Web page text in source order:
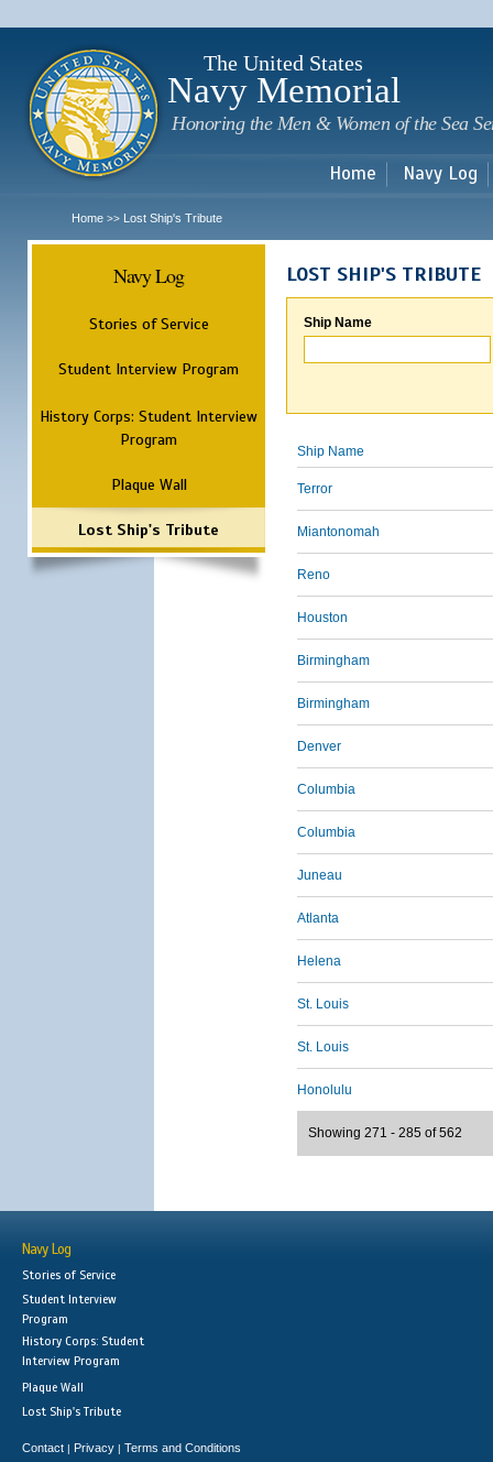
The United States
Navy Memorial
Honoring the Men & Women of the Sea
Home Navy Log
Home >> Lost Ship's Tribute
Navy Log
Stories of Service
Student Interview Program
History Corps: Student Interview
Program
Plaque Wall
Lost Ship's Tribute
LOST SHIP'S TRIBUTE
Ship Name
Ship Name
Terror
Miantonomah
Reno
Houston
Birmingham
Birmingham
Denver
Columbia
Columbia
Juneau
Atlanta
Helena
St. Louis
St. Louis
Honolulu
Showing 271 - 285 of 562
Navy Log
Stories of Service
Student Interview
Program
History Corps: Student
Interview Program
Plaque Wall
Lost Ship's Tribute
Contact | Privacy | Terms and Conditions